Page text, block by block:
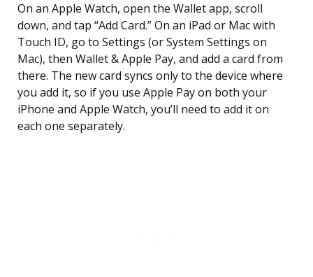
On an Apple Watch, open the Wallet app, scroll
down, and tap “Add Card.” On an iPad or Mac with
Touch ID, go to Settings (or System Settings on
Mac), then Wallet & Apple Pay, and add a card from
there. The new card syncs only to the device where
you add it, so if you use Apple Pay on both your
iPhone and Apple Watch, you’ll need to add it on
each one separately.